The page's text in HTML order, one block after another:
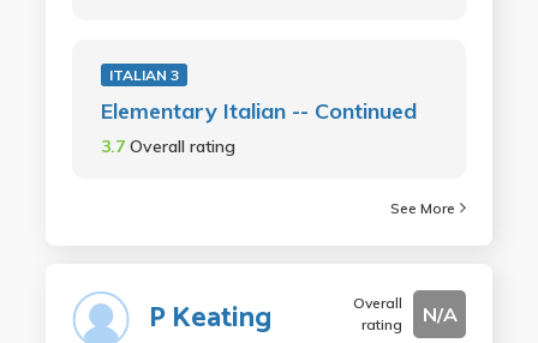
ITALIAN 3
Elementary Italian -- Continued
3.7 Overall rating
See More
P Keating
Overall
rating
N/A